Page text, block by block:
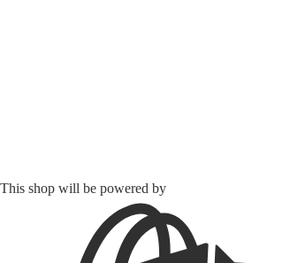
This shop will be powered by